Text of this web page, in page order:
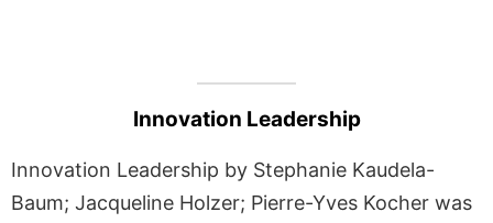
Innovation Leadership
Innovation Leadership by Stephanie Kaudela-
Baum; Jacqueline Holzer; Pierre-Yves Kocher was